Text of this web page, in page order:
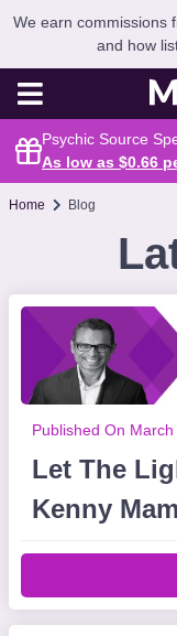
We earn commissions
and how
Psychic Source
As low as $0.66
Home Blog
Published On
Let The
Kenny